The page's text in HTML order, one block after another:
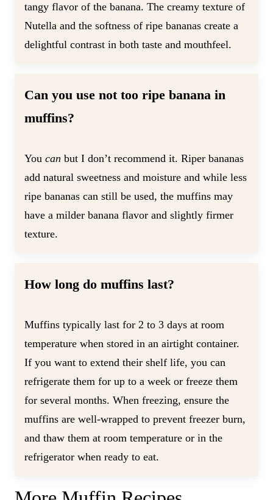
tangy flavor of the banana. The creamy texture of
Nutella and the softness of ripe bananas create a
delightful contrast in both taste and mouthfeel.
Can you use not too ripe banana in
muffins?
You can but I don’t recommend it. Riper bananas
add natural sweetness and moisture and while less
ripe bananas can still be used, the muffins may
have a milder banana flavor and slightly firmer
texture.
How long do muffins last?
Muffins typically last for 2 to 3 days at room
temperature when stored in an airtight container.
If you want to extend their shelf life, you can
refrigerate them for up to a week or freeze them
for several months. When freezing, ensure the
muffins are well-wrapped to prevent freezer burn,
and thaw them at room temperature or in the
refrigerator when ready to eat.